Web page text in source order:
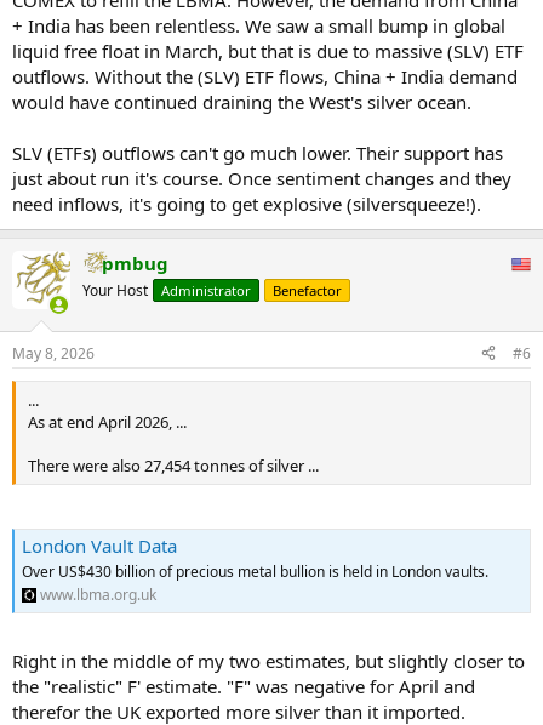
+ India has been relentless. We saw a small bump in global
liquid free float in March, but that is due to massive (SLV) ETF
outflows. Without the (SLV) ETF flows, China + India demand
would have continued draining the West's silver ocean.
SLV (ETFs) outflows can't go much lower. Their support has
just about run it's course. Once sentiment changes and they
need inflows, it's going to get explosive (silversqueeze!).
pmbug
Your Host Administrator Benefactor
May 8, 2026 #6
...
As at end April 2026, ...
There were also 27,454 tonnes of silver ...
London Vault Data
Over US$430 billion of precious metal bullion is held in London vaults.
www.lbma.org.uk
Right in the middle of my two estimates, but slightly closer to
the "realistic" F' estimate. "F" was negative for April and
therefor the UK exported more silver than it imported.